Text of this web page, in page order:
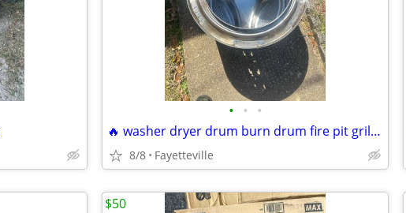
• • •
🔥 washer dryer drum burn drum fire pit grill 🔥
8/8 Fayetteville
$50